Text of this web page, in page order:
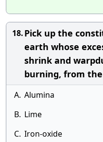
18.Pick up the
earth whose
shrink and
burning, from
A. Alumina
B. Lime
C. Iron-oxide